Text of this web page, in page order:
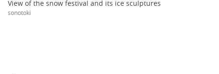
View of the snow festival and its ice sculptures
sonotoki